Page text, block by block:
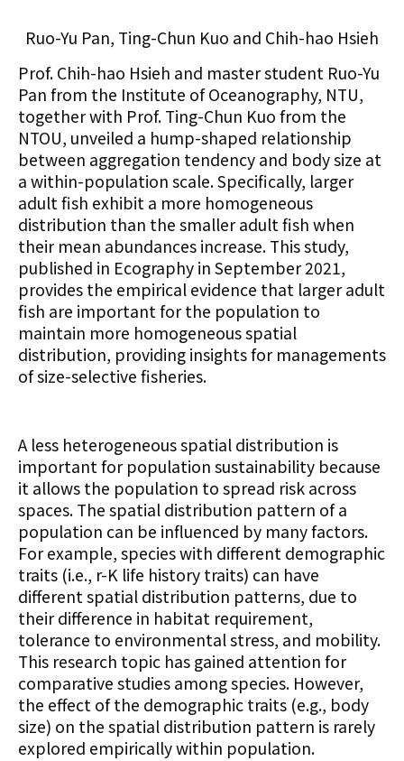
Ruo-Yu Pan, Ting-Chun Kuo and Chih-hao Hsieh
Prof. Chih-hao Hsieh and master student Ruo-Yu
Pan from the Institute of Oceanography, NTU,
together with Prof. Ting-Chun Kuo from the
NTOU, unveiled a hump-shaped relationship
between aggregation tendency and body size at
a within-population scale. Specifically, larger
adult fish exhibit a more homogeneous
distribution than the smaller adult fish when
their mean abundances increase. This study,
published in Ecography in September 2021,
provides the empirical evidence that larger adult
fish are important for the population to
maintain more homogeneous spatial
distribution, providing insights for managements
of size-selective fisheries.
A less heterogeneous spatial distribution is
important for population sustainability because
it allows the population to spread risk across
spaces. The spatial distribution pattern of a
population can be influenced by many factors.
For example, species with different demographic
traits (i.e., r-K life history traits) can have
different spatial distribution patterns, due to
their difference in habitat requirement,
tolerance to environmental stress, and mobility.
This research topic has gained attention for
comparative studies among species. However,
the effect of the demographic traits (e.g., body
size) on the spatial distribution pattern is rarely
explored empirically within population.